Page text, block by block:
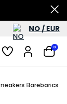
NO / EUR
0
Barebarics